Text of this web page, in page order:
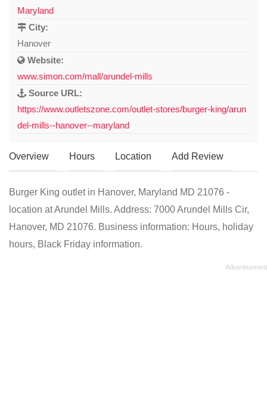
Maryland
City:
Hanover
Website:
www.simon.com/mall/arundel-mills
Source URL:
https://www.outletszone.com/outlet-stores/burger-king/arun
del-mills--hanover--maryland
Overview Hours Location Add Review
Burger King outlet in Hanover, Maryland MD 21076 -
location at Arundel Mills. Address: 7000 Arundel Mills Cir,
Hanover, MD 21076. Business information: Hours, holiday
hours, Black Friday information.